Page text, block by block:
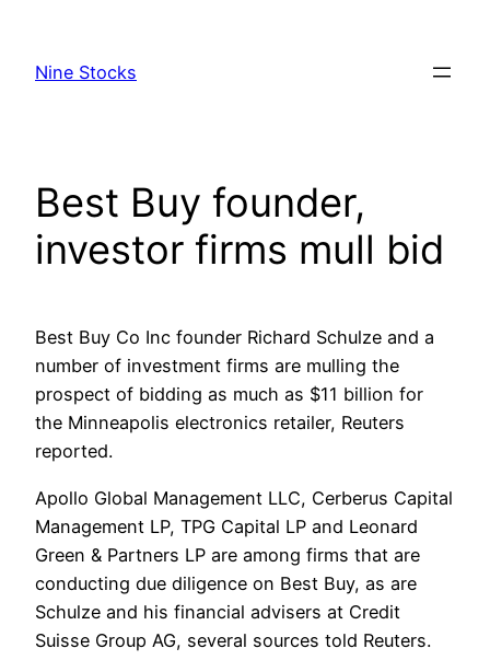
content
Nine Stocks
Best Buy founder,
investor firms mull bid
Best Buy Co Inc founder Richard Schulze and a
number of investment firms are mulling the
prospect of bidding as much as $11 billion for
the Minneapolis electronics retailer, Reuters
reported.
Apollo Global Management LLC, Cerberus Capital
Management LP, TPG Capital LP and Leonard
Green & Partners LP are among firms that are
conducting due diligence on Best Buy, as are
Schulze and his financial advisers at Credit
Suisse Group AG, several sources told Reuters.